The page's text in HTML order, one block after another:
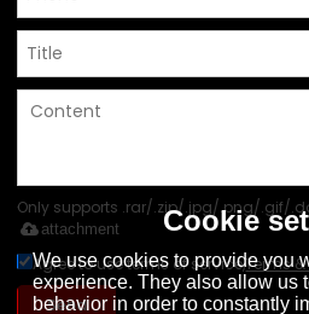
Only supports .rar/.zip/.jpg/.png/.gif/
attachment
Agree to use terms of service,Terms
Send
Cookie
We use cookies to provide you
experience. They also allow us
behavior in order to constantly